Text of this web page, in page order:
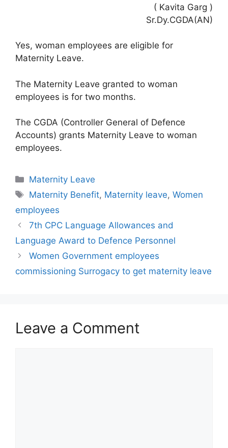
( Kavita Garg )
Sr.Dy.CGDA(AN)
Yes, woman employees are eligible for
Maternity Leave.
The Maternity Leave granted to woman
employees is for two months.
The CGDA (Controller General of Defence
Accounts) grants Maternity Leave to woman
employees.
Categories
Maternity Leave
Tags
Maternity Benefit, Maternity leave,Women
employees
7th CPC Language Allowances and
Language Award to Defence Personnel
Women Government employees
commissioning Surrogacy to get maternity leave
Leave a Comment